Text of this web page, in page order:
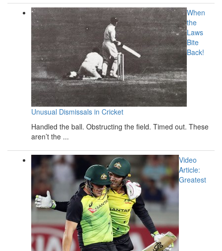
When
the
Laws
Bite
Back!
Unusual Dismissals in Cricket
Handled the ball. Obstructing the field. Timed out. These
aren’t the ...
Video
Article:
Greatest